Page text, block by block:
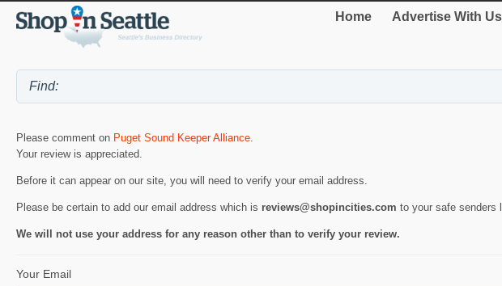
Home Advertise With Us
Please comment on Puget Sound Keeper Alliance
Your review is appreciated.
Before it can appear on our site, you will need to verify your email address.
Please be certain to add our email address which is reviews@shopincities.com to your safe senders
We will not use your address for any reason other than to verify your review.
Your Email